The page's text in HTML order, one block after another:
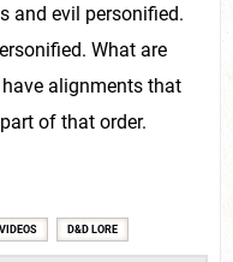
and evil personified.
What are
alignments that
of that order.
VIDEOS D&D LORE